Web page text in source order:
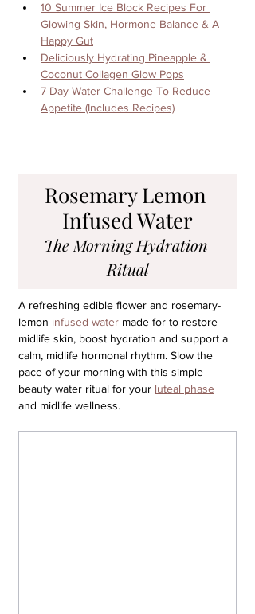
10 Summer Ice Block Recipes For
Glowing Skin, Hormone Balance & A
Happy Gut
Deliciously Hydrating Pineapple &
Coconut Collagen Glow Pops
7 Day Water Challenge To Reduce
Appetite (Includes Recipes)
Rosemary Lemon
Infused Water
The Morning Hydration
Ritual
A refreshing edible flower and rosemary-
lemon infused water made for to restore
midlife skin, boost hydration and support a
calm, midlife hormonal rhythm. Slow the
pace of your morning with this simple
beauty water ritual for your luteal phase
and midlife wellness.